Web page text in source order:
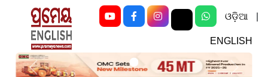
ଓଡ଼ିଆ
ENGLISH
Previous Next